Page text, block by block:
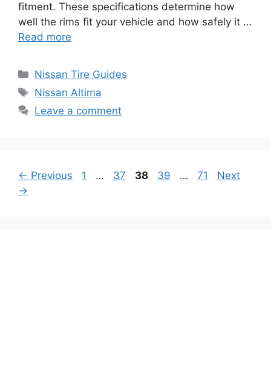
fitment. These specifications determine how
well the rims fit your vehicle and how safely it …
Read more
Categories
Nissan Tire Guides
Tags
Nissan Altima
Leave a comment
← Previous Page
1 … Page
37 Page
38 Page
39 … Page
71
Next
→